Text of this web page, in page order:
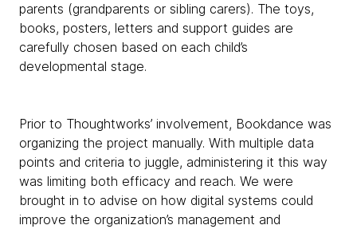
parents (grandparents or sibling carers). The toys,
books, posters, letters and support guides are
carefully chosen based on each child’s
developmental stage.
Prior to Thoughtworks’ involvement, Bookdance was
organizing the project manually. With multiple data
points and criteria to juggle, administering it this way
was limiting both efficacy and reach. We were
brought in to advise on how digital systems could
improve the organization’s management and